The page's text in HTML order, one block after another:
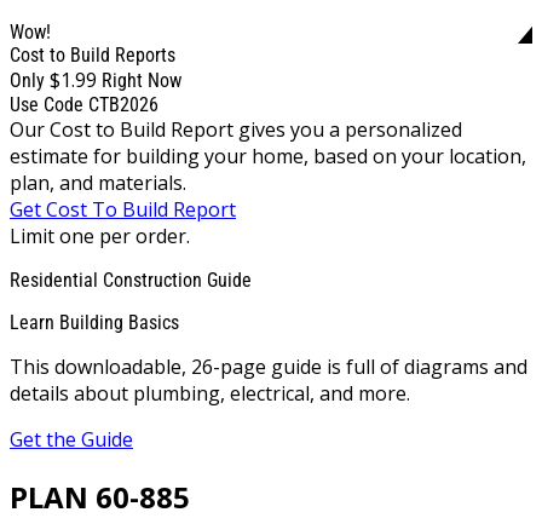
Wow!
Cost to Build Reports
Only $1.99 Right Now
Use Code CTB2026
Our Cost to Build Report gives you a personalized
estimate for building your home, based on your location,
plan, and materials.
Get Cost To Build Report
Limit one per order.
Residential Construction Guide
Learn Building Basics
This downloadable, 26-page guide is full of diagrams and
details about plumbing, electrical, and more.
Get the Guide
PLAN 60-885